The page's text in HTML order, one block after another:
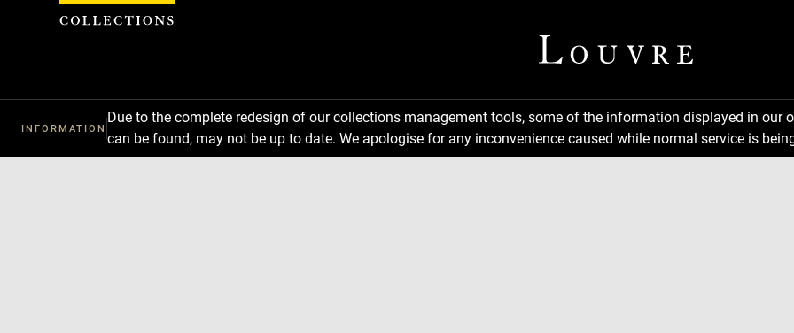
INFORMATION
Due to the complete redesign of our collections management tools, some of the information displayed in
can be found, may not be up to date. We apologise for any inconvenience caused while normal service is
Cookies management panel